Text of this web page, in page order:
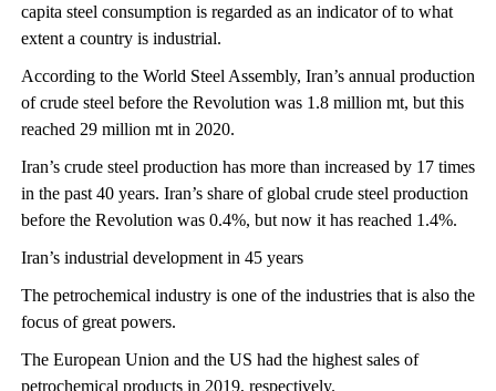
capita steel consumption is regarded as an indicator of to what
extent a country is industrial.
According to the World Steel Assembly, Iran’s annual production
of crude steel before the Revolution was 1.8 million mt, but this
reached 29 million mt in 2020.
Iran’s crude steel production has more than increased by 17 times
in the past 40 years. Iran’s share of global crude steel production
before the Revolution was 0.4%, but now it has reached 1.4%.
Iran’s industrial development in 45 years
The petrochemical industry is one of the industries that is also the
focus of great powers.
The European Union and the US had the highest sales of
petrochemical products in 2019, respectively.